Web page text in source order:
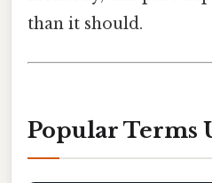
than it should.
Popular Terms